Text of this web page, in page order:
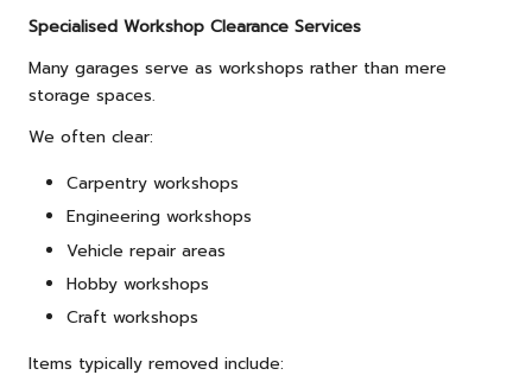
Specialised Workshop Clearance Services
Many garages serve as workshops rather than mere
storage spaces.
We often clear:
Carpentry workshops
Engineering workshops
Vehicle repair areas
Hobby workshops
Craft workshops
Items typically removed include: